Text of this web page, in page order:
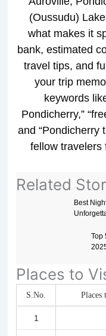
(Oussudu)
what makes it
bank, estimated
travel tips, and
your trip
keywords
Pondicherry,”
and “Pondicherry
fellow travelers
Related
Best
Top
Places to
S.No.
1